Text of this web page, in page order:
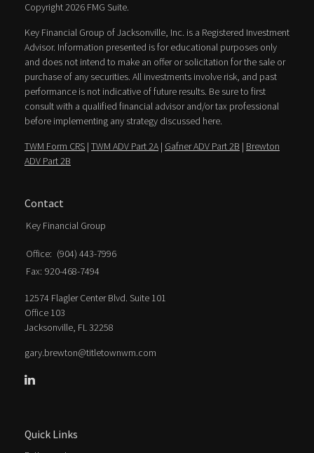
Copyright 2026 FMG Suite.
Key Financial Group of Jacksonville, Inc. is a Registered Investment
Advisor. Information presented is for educational purposes only
and does not intend to make an offer or solicitation for the sale or
purchase of any securities. All investments involve risk, and past
performance is not indicative of future results. Be sure to first
consult with a qualified financial advisor and/or tax professional
before implementing any strategy discussed here.
TWM Form CRS | TWM ADV Part 2A | Gafner ADV Part 2B | Brewton
ADV Part 2B
Contact
Key Financial Group
Office: (904) 443-7996
Fax: 920-468-7494
12574 Flagler Center Blvd. Suite 101
Office 103
Jacksonville, FL32258
gary.brewton@titletownwm.com
Quick Links